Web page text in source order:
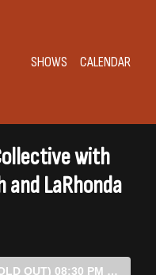
SHOWS CALENDAR
with
and LaRhonda
OUT) 08:30 PM SHOW